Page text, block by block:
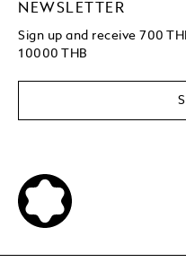
NEWSLETTER
Sign up and receive 700
10000 THB